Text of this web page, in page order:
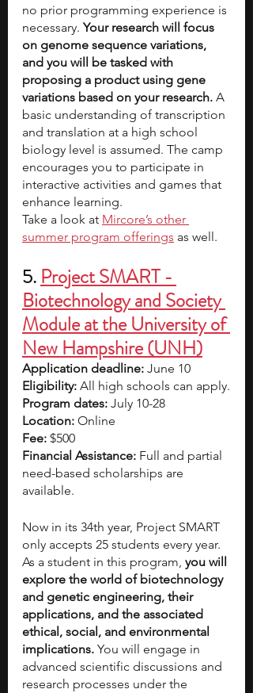
no prior programming experience is
necessary. Your research will focus
on genome sequence variations,
and you will be tasked with
proposing a product using gene
variations based on your research. A
basic understanding of transcription
and translation at a high school
biology level is assumed. The camp
encourages you to participate in
interactive activities and games that
enhance learning.
Take a look at Mircore’s other
summer program offerings as well.
5. Project SMART -
Biotechnology and Society
Module at the University of
New Hampshire (UNH)
Application deadline: June 10
Eligibility: All high schools can apply.
Program dates: July 10-28
Location: Online
Fee: $500
Financial Assistance: Full and partial
need-based scholarships are
available.
Now in its 34th year, Project SMART
only accepts 25 students every year.
As a student in this program, you will
explore the world of biotechnology
and genetic engineering, their
applications, and the associated
ethical, social, and environmental
implications. You will engage in
advanced scientific discussions and
research processes under the